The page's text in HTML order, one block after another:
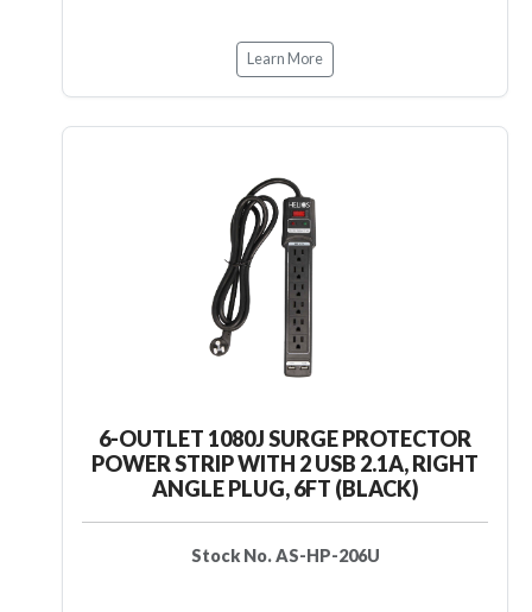
Learn More
6-OUTLET 1080J SURGE PROTECTOR
POWER STRIP WITH 2 USB 2.1A, RIGHT
ANGLE PLUG, 6FT (BLACK)
Stock No. AS-HP-206U